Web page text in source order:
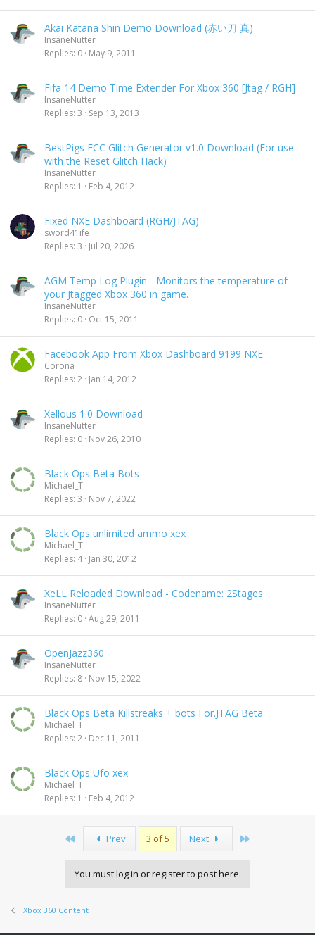
Akai Katana Shin Demo Download (赤い刀 真)
InsaneNutter
Replies 0 May 9, 2011
Fifa 14 Demo Time Extender For Xbox 360 [Jtag / RGH]
InsaneNutter
Replies 3 Sep 13, 2013
BestPigs ECC Glitch Generator v1.0 Download (For use
with the Reset Glitch Hack)
InsaneNutter
Replies 1 Feb 4, 2012
Fixed NXE Dashboard (RGH/JTAG)
sword41ife
Replies 3 Jul 20, 2026
AGM Temp Log Plugin - Monitors the temperature of
your Jtagged Xbox 360 in game.
InsaneNutter
Replies 0 Oct 15, 2011
Facebook App From Xbox Dashboard 9199 NXE
Corona
Replies 2 Jan 14, 2012
Xellous 1.0 Download
InsaneNutter
Replies 0 Nov 26, 2010
Black Ops Beta Bots
Michael_T
Replies 3 Nov 7, 2022
Black Ops unlimited ammo xex
Michael_T
Replies 4 Jan 30, 2012
XeLL Reloaded Download - Codename: 2Stages
InsaneNutter
Replies 0 Aug 29, 2011
OpenJazz360
InsaneNutter
Replies 8 Nov 15, 2022
Black Ops Beta Killstreaks + bots For.JTAG Beta
Michael_T
Replies 2 Dec 11, 2011
Black Ops Ufo xex
Michael_T
Replies 1 Feb 4, 2012
Prev 3 of 5 Next
You must log in or register to post here.
Xbox 360 Content